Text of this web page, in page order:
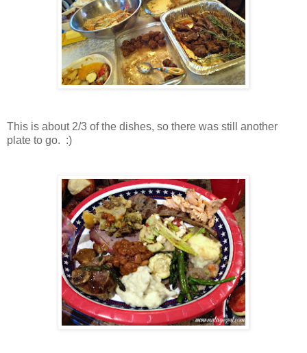
This is about 2/3 of the dishes, so there was still another
plate to go. :)